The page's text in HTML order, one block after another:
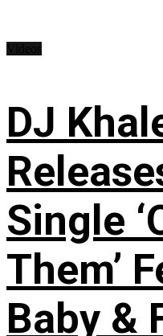
DJ
Single
Them’
Baby &